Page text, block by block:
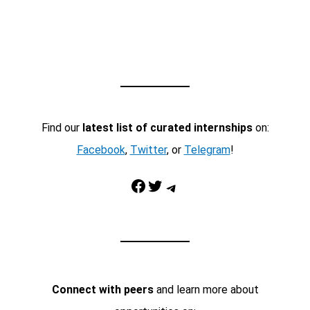
Find our latest list of curated internshipson:
Facebook, Twitter, or Telegram!
Facebook Twitter Telegram
Connect with peersand learn more about